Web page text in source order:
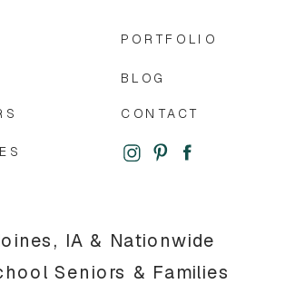
IA & Nationwide
Seniors & Families
CONTACT
BLOG
PORTFOLIO